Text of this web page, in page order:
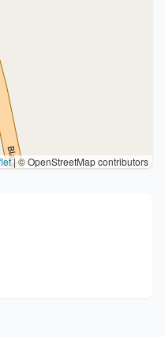
|© OpenStreetMap contributors